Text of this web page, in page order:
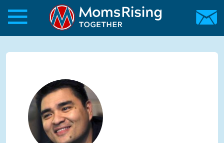
Skip to main content
Skip to main content
MomsRising.org